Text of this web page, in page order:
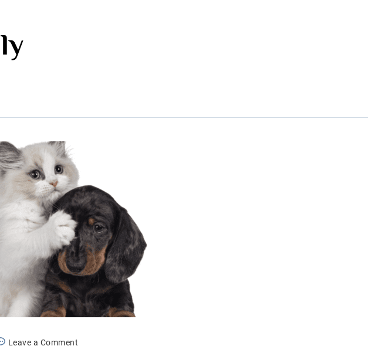
Leave a Comment